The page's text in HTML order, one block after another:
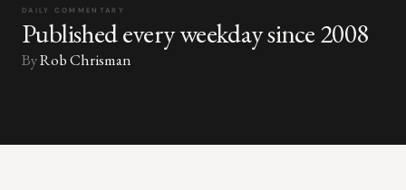
DAILY COMMENTARY
Published every weekday since 2008
ByRob Chrisman